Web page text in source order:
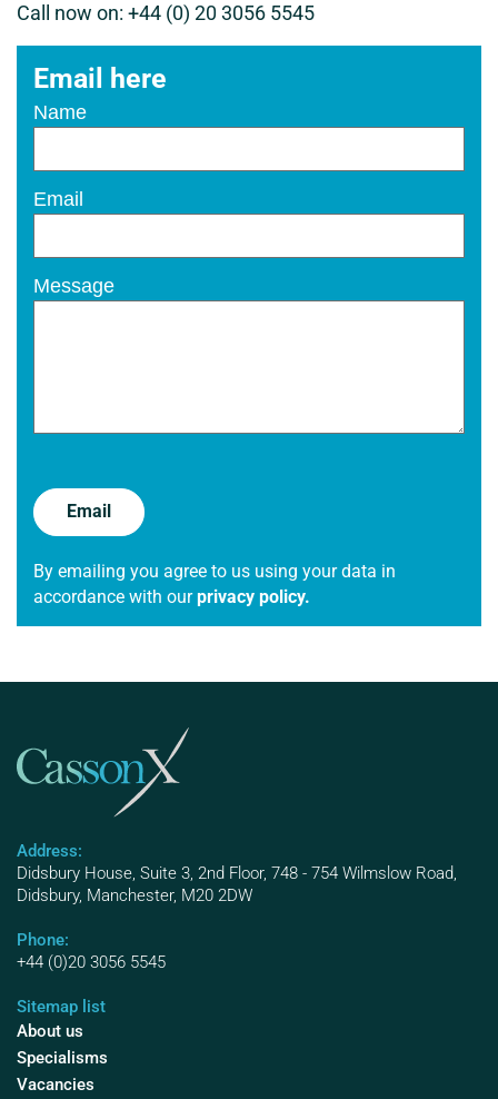
Call now on: +44 (0) 20 3056 5545
Email here
Name
Email
Message
By emailing you agree to us using your data in
accordance with ourprivacy policy.
Address:
Didsbury House, Suite 3, 2nd Floor, 748 - 754 Wilmslow Road,
Didsbury, Manchester, M20 2DW
Phone:
+44 (0)20 3056 5545
Sitemap list
About us
Specialisms
Vacancies